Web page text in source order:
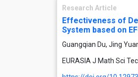
Research Article
Effectiveness of
System based on
Guangqian Du, Jing
EURASIA J Math Sci